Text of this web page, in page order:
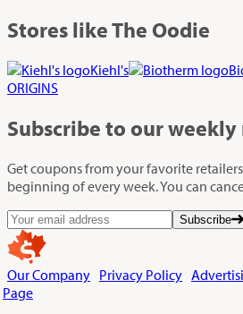
Stores like The Oodie
Kiehl's
ORIGINS
Subscribe to our
Get coupons from your favorite
beginning of every week. You can
Subscribe
Our Company Privacy Policy
Page